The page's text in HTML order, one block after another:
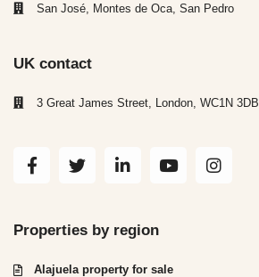
San José, Montes de Oca, San Pedro
UK contact
3 Great James Street, London, WC1N 3DB
Properties by region
Alajuela property for sale